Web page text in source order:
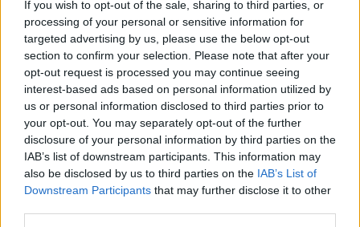
If you wish to opt-out of the sale, sharing to third parties, or
processing of your personal or sensitive information for
targeted advertising by us, please use the below opt-out
section to confirm your selection. Please note that after your
opt-out request is processed you may continue seeing
interest-based ads based on personal information utilized by
us or personal information disclosed to third parties prior to
your opt-out. You may separately opt-out of the further
disclosure of your personal information by third parties on the
IAB’s list of downstream participants. This information may
also be disclosed by us to third parties on the IAB’s List of
Downstream Participants that may further disclose it to other